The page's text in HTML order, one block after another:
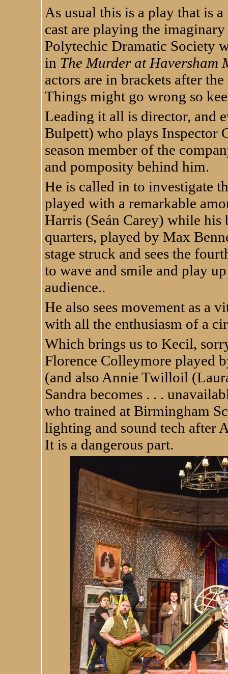
As usual this is a play that is
cast are playing the
Polytechic Dramatic Society
in The Murder at Haversham
actors are in brackets after
Things might go wrong so
Leading it all is director, and
Bulpett) who plays Inspector
season member of the
and pomposity behind him.
He is called in to investigate
played with a remarkable
Harris (Seán Carey) while
quarters, played by Max
stage struck and sees the
to wave and smile and play
audience..
He also sees movement as a
with all the enthusiasm of a
Which brings us to Kecil,
Florence Colleymore played
(and also Annie Twilloil
Sandra becomes . . .
who trained at Birmingham
lighting and sound tech after
It is a dangerous part.